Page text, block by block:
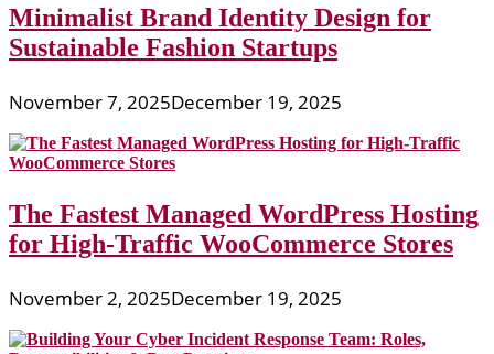
Minimalist Brand Identity Design for
Sustainable Fashion Startups
November 7, 2025December 19, 2025
The Fastest Managed WordPress Hosting
for High-Traffic WooCommerce Stores
November 2, 2025December 19, 2025